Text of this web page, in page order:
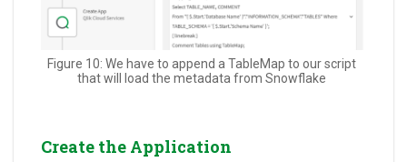
Figure 10: We have to append a TableMap to our script
that will load the metadata from Snowflake
Create the Application